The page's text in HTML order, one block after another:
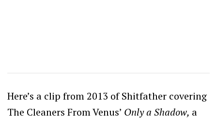
Here’s a clip from 2013 of Shitfather covering
The Cleaners From Venus’ Only a Shadow, a